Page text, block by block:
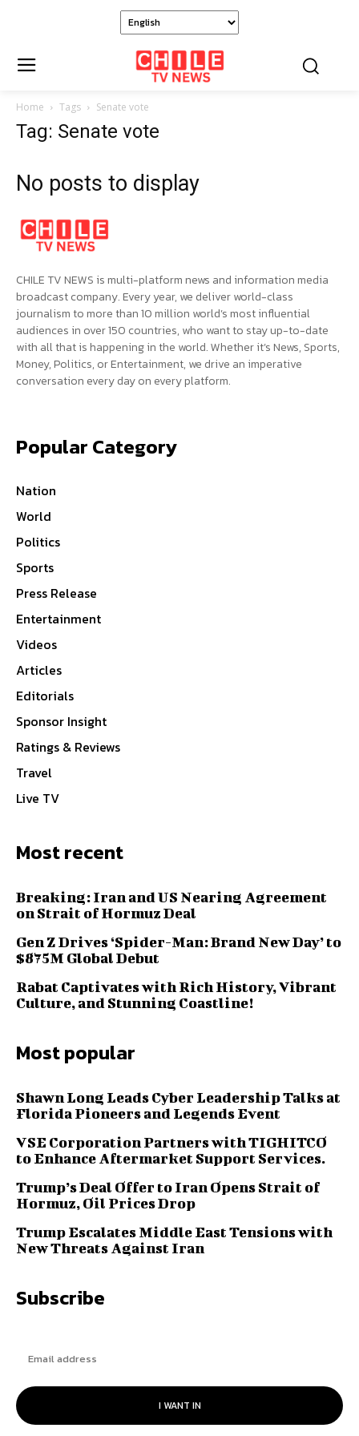
Home Tags Senate vote
Tag: Senate vote
No posts to display
CHILE TV NEWS is multi-platform news and information media
broadcast company. Every year, we deliver world-class
journalism to more than 10 million world’s most influential
audiences in over 150 countries, who want to stay up-to-date
with all that is happening in the world. Whether it’s News, Sports,
Money, Politics, or Entertainment, we drive an imperative
conversation every day on every platform.
Popular Category
Nation
World
Politics
Sports
Press Release
Entertainment
Videos
Articles
Editorials
Sponsor Insight
Ratings & Reviews
Travel
Live TV
Most recent
Breaking: Iran and US Nearing Agreement
on Strait of Hormuz Deal
Gen Z Drives ‘Spider-Man: Brand New Day’ to
$875M Global Debut
Rabat Captivates with Rich History, Vibrant
Culture, and Stunning Coastline!
Most popular
Shawn Long Leads Cyber Leadership Talks at
Florida Pioneers and Legends Event
VSE Corporation Partners with TIGHITCO
to Enhance Aftermarket Support Services.
Trump’s Deal Offer to Iran Opens Strait of
Hormuz, Oil Prices Drop
Trump Escalates Middle East Tensions with
New Threats Against Iran
Subscribe
I WANT IN